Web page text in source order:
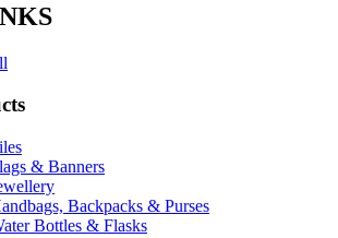
& Banners
Backpacks & Purses
Bottles & Flasks